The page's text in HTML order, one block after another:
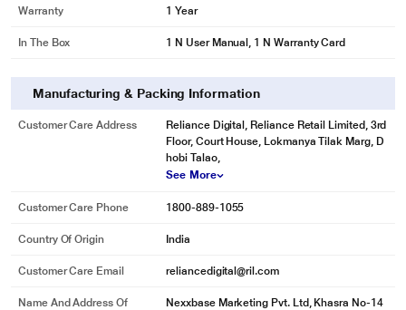
Warranty 1 Year
In The Box 1 N User Manual, 1 N Warranty Card
Manufacturing & Packing Information
Customer Care Address
Reliance Digital, Reliance Retail Limited, 3rd
Floor, Court House, Lokmanya Tilak Marg, D
hobi Talao,
See More
Customer Care Phone 1800-889-1055
Country Of Origin India
Customer Care Email reliancedigital@ril.com
Name And Address Of
Nexxbase Marketing Pvt. Ltd, Khasra No-14